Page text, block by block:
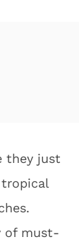
they just
of must-